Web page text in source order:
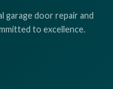
door repair and
to excellence.